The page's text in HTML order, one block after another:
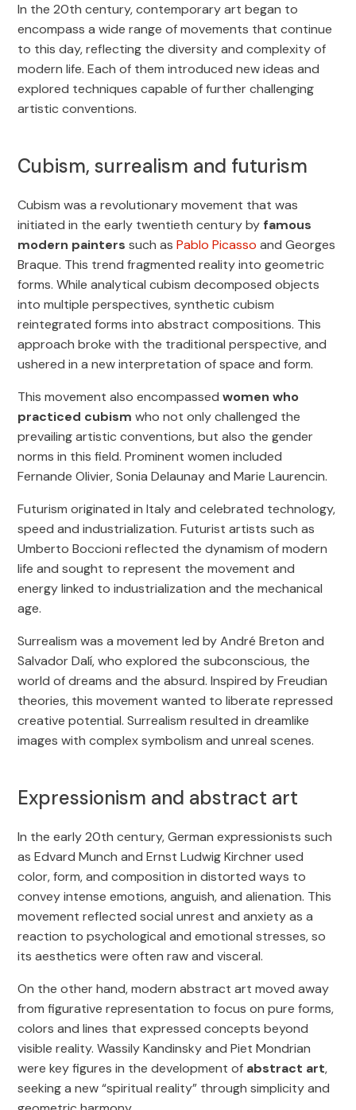
In the 20th century, contemporary art began to
encompass a wide range of movements that continue
to this day, reflecting the diversity and complexity of
modern life. Each of them introduced new ideas and
explored techniques capable of further challenging
artistic conventions.
Cubism, surrealism and futurism
Cubism was a revolutionary movement that was
initiated in the early twentieth century by famous
modern painters such asPablo Picasso and Georges
Braque. This trend fragmented reality into geometric
forms. While analytical cubism decomposed objects
into multiple perspectives, synthetic cubism
reintegrated forms into abstract compositions. This
approach broke with the traditional perspective, and
ushered in a new interpretation of space and form.
This movement also encompassedwomen who
practiced cubismwho not only challenged the
prevailing artistic conventions, but also the gender
norms in this field. Prominent women included
Fernande Olivier, Sonia Delaunay and Marie Laurencin.
Futurism originated in Italy and celebrated technology,
speed and industrialization. Futurist artists such as
Umberto Boccioni reflected the dynamism of modern
life and sought to represent the movement and
energy linked to industrialization and the mechanical
age.
Surrealism was a movement led by André Breton and
Salvador Dalí, who explored the subconscious, the
world of dreams and the absurd. Inspired by Freudian
theories, this movement wanted to liberate repressed
creative potential. Surrealism resulted in dreamlike
images with complex symbolism and unreal scenes.
Expressionism and abstract art
In the early 20th century, German expressionists such
as Edvard Munch and Ernst Ludwig Kirchner used
color, form, and composition in distorted ways to
convey intense emotions, anguish, and alienation. This
movement reflected social unrest and anxiety as a
reaction to psychological and emotional stresses, so
its aesthetics were often raw and visceral.
On the other hand, modern abstract art moved away
from figurative representation to focus on pure forms,
colors and lines that expressed concepts beyond
visible reality. Wassily Kandinsky and Piet Mondrian
were key figures in the development of abstract art,
seeking a new “spiritual reality” through simplicity and